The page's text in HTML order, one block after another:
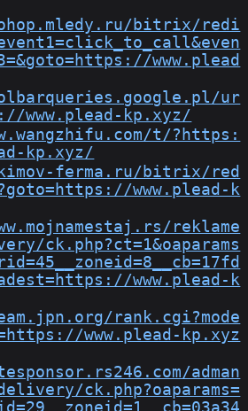
bitrix/redi
www.plead
ur
www.plead-kp.xyz/
t/?https:
kp.xyz/
ferma.ru/bitrix/red
www.plead-k
reklame
ck.php?ct=1&oaparams
www.plead-k
rank.cgi?mode
www.plead-kp.xyz
adman
ck.php?oaparams=